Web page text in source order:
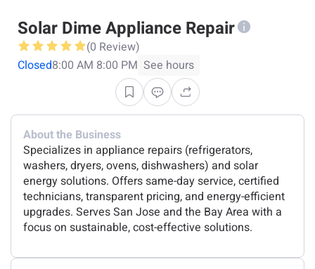
Solar Dime Appliance Repair
(0 Review)
Closed8:00 AM 8:00 PM See hours
About the Business
Specializes in appliance repairs (refrigerators,
washers, dryers, ovens, dishwashers) and solar
energy solutions. Offers same-day service, certified
technicians, transparent pricing, and energy-efficient
upgrades. Serves San Jose and the Bay Area with a
focus on sustainable, cost-effective solutions.